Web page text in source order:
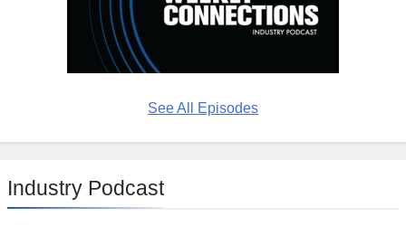
See All Episodes
Industry Podcast